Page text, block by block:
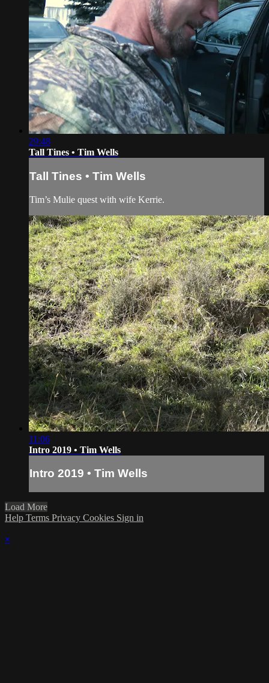
29:48
Tall Tines • Tim Wells
Tall Tines • Tim Wells
Tim’s Mulie quest with wife Kerrie.
11:06
Intro 2019 • Tim Wells
Intro 2019 • Tim Wells
Load More
Help Terms Privacy Cookies Sign in
×